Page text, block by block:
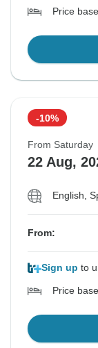
Price
-10%
From Saturday
22 Aug,
English,
From:
Sign up to
Price